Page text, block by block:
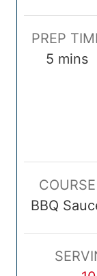
P
m
PREP
5 m
e
s
mins
a
T
i
COURSE
BBQ